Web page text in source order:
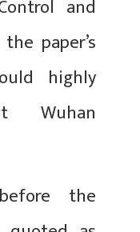
and
paper’s
highly
Wuhan
the